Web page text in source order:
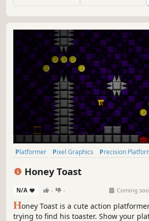
Platformer Pixel Graphics Precision
Honey Toast
N/A - - Coming
Honey Toast is a cute action
trying to find his toaster. Show your